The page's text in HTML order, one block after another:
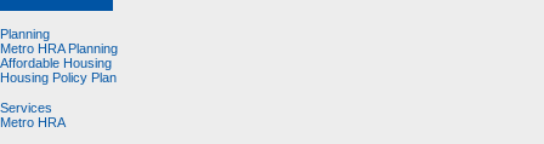
Planning
Metro HRA Planning
Affordable Housing
Housing Policy Plan
Services
Metro HRA